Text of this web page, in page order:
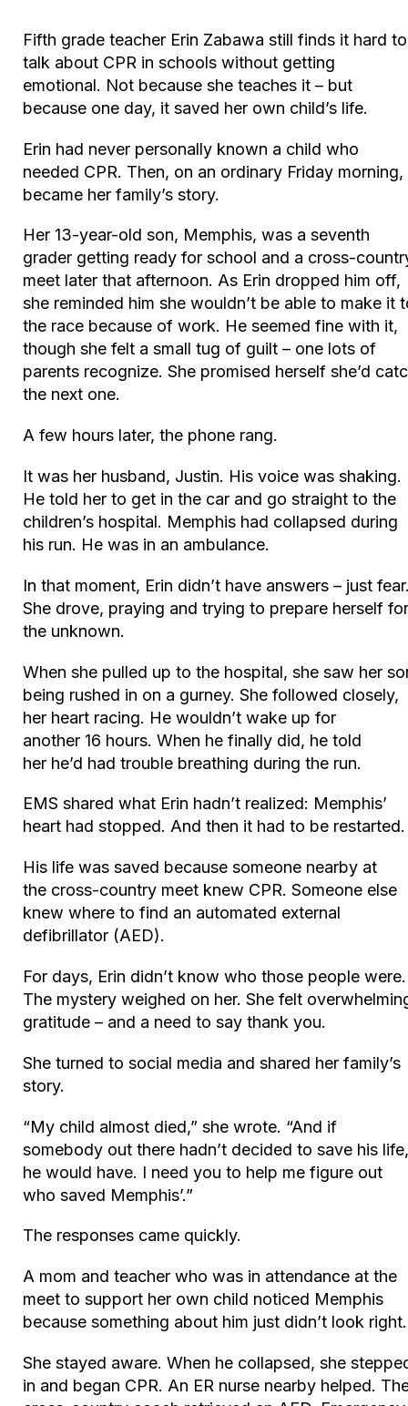
Fifth grade teacher Erin Zabawa still finds it hard to
talk about CPR in schools without getting
emotional. Not because she teaches it – but
because one day, it saved her own child’s life.
Erin had never personally known a child who
needed CPR. Then, on an ordinary Friday morning,
became her family’s story.
Her 13-year-old son, Memphis, was a seventh
grader getting ready for school and a cross-
meet later that afternoon. As Erin dropped him off,
she reminded him she wouldn’t be able to make it
the race because of work. He seemed fine with it,
though she felt a small tug of guilt – one lots of
parents recognize. She promised herself she’d
the next one.
A few hours later, the phone rang.
It was her husband, Justin. His voice was shaking.
He told her to get in the car and go straight to the
children’s hospital. Memphis had collapsed during
his run. He was in an ambulance.
In that moment, Erin didn’t have answers – just
She drove, praying and trying to prepare herself for
the unknown.
When she pulled up to the hospital, she saw her
being rushed in on a gurney. She followed closely,
her heart racing. He wouldn’t wake up for
another 16 hours. When he finally did, he told
her he’d had trouble breathing during the run.
EMS shared what Erin hadn’t realized: Memphis’
heart had stopped. And then it had to be restarted.
His life was saved because someone nearby at
the cross-country meet knew CPR. Someone else
knew where to find an automated external
defibrillator (AED).
For days, Erin didn’t know who those people were.
The mystery weighed on her. She felt
gratitude – and a need to say thank you.
She turned to social media and shared her family’s
story.
“My child almost died,” she wrote. “And if
somebody out there hadn’t decided to save his life,
he would have. I need you to help me figure out
who saved Memphis’.”
The responses came quickly.
A mom and teacher who was in attendance at the
meet to support her own child noticed Memphis
because something about him just didn’t look
She stayed aware. When he collapsed, she
in and began CPR. An ER nurse nearby helped.